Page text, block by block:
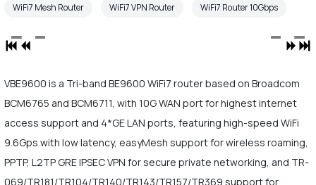
WiFi7 Mesh Router
WiFi7 VPN Router WiFi7 Router 10Gbps
VBE9600 is a Tri-band BE9600 WiFi7 router based on Broadcom
BCM6765 and BCM6711, with 10G WAN port for highest internet
access support and 4*GE LAN ports, featuring high-speed WiFi
9.6Gps with low latency, easyMesh support for wireless roaming,
PPTP, L2TP GRE IPSEC VPN for secure private networking, and TR-
069/TR181/TR104/TR140/TR143/TR157/TR369 support for